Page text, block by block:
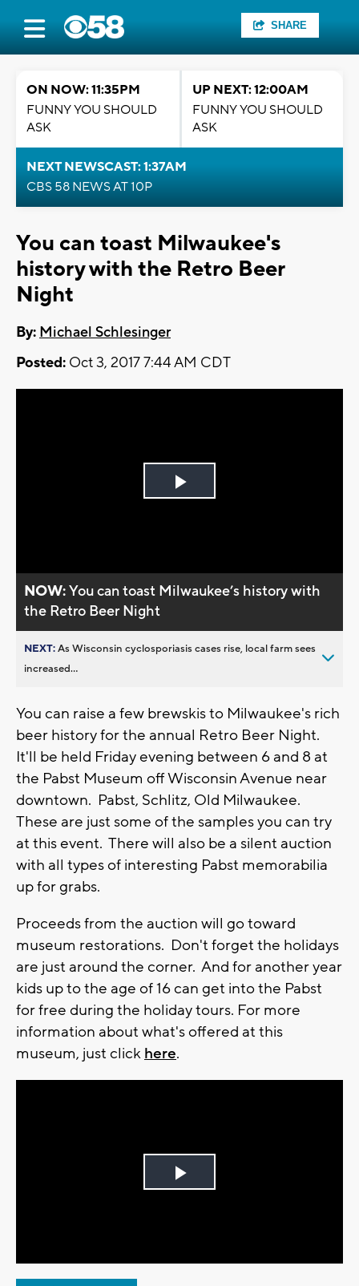
SHARE
ON NOW: 11:35PM
FUNNY YOU SHOULD
ASK
UP NEXT: 12:00AM
FUNNY YOU SHOULD
ASK
NEXT NEWSCAST: 1:37AM
CBS 58 NEWS AT 10P
You can toast Milwaukee's
history with the Retro Beer
Night
By: Michael Schlesinger
Posted: Oct 3, 2017 7:44 AM CDT
Play
NOW:You can toast Milwaukee’s history with
the Retro Beer Night
NEXT:As Wisconsin cyclosporiasis cases rise, local farm sees
increased...
You can raise a few brewskis to Milwaukee's rich
beer history for the annual Retro Beer Night.
It'll be held Friday evening between 6 and 8 at
the Pabst Museum off Wisconsin Avenue near
downtown. Pabst, Schlitz, Old Milwaukee.
These are just some of the samples you can try
at this event. There will also be a silent auction
with all types of interesting Pabst memorabilia
up for grabs.
Proceeds from the auction will go toward
museum restorations. Don't forget the holidays
are just around the corner. And for another year
kids up to the age of 16 can get into the Pabst
for free during the holiday tours. For more
information about what's offered at this
museum, just click here.
Play